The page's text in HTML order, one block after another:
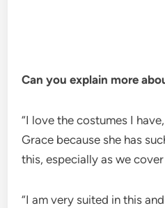
Can you explain more
“I love the costumes I
Grace because she has
this, especially as we
“I am very suited in this